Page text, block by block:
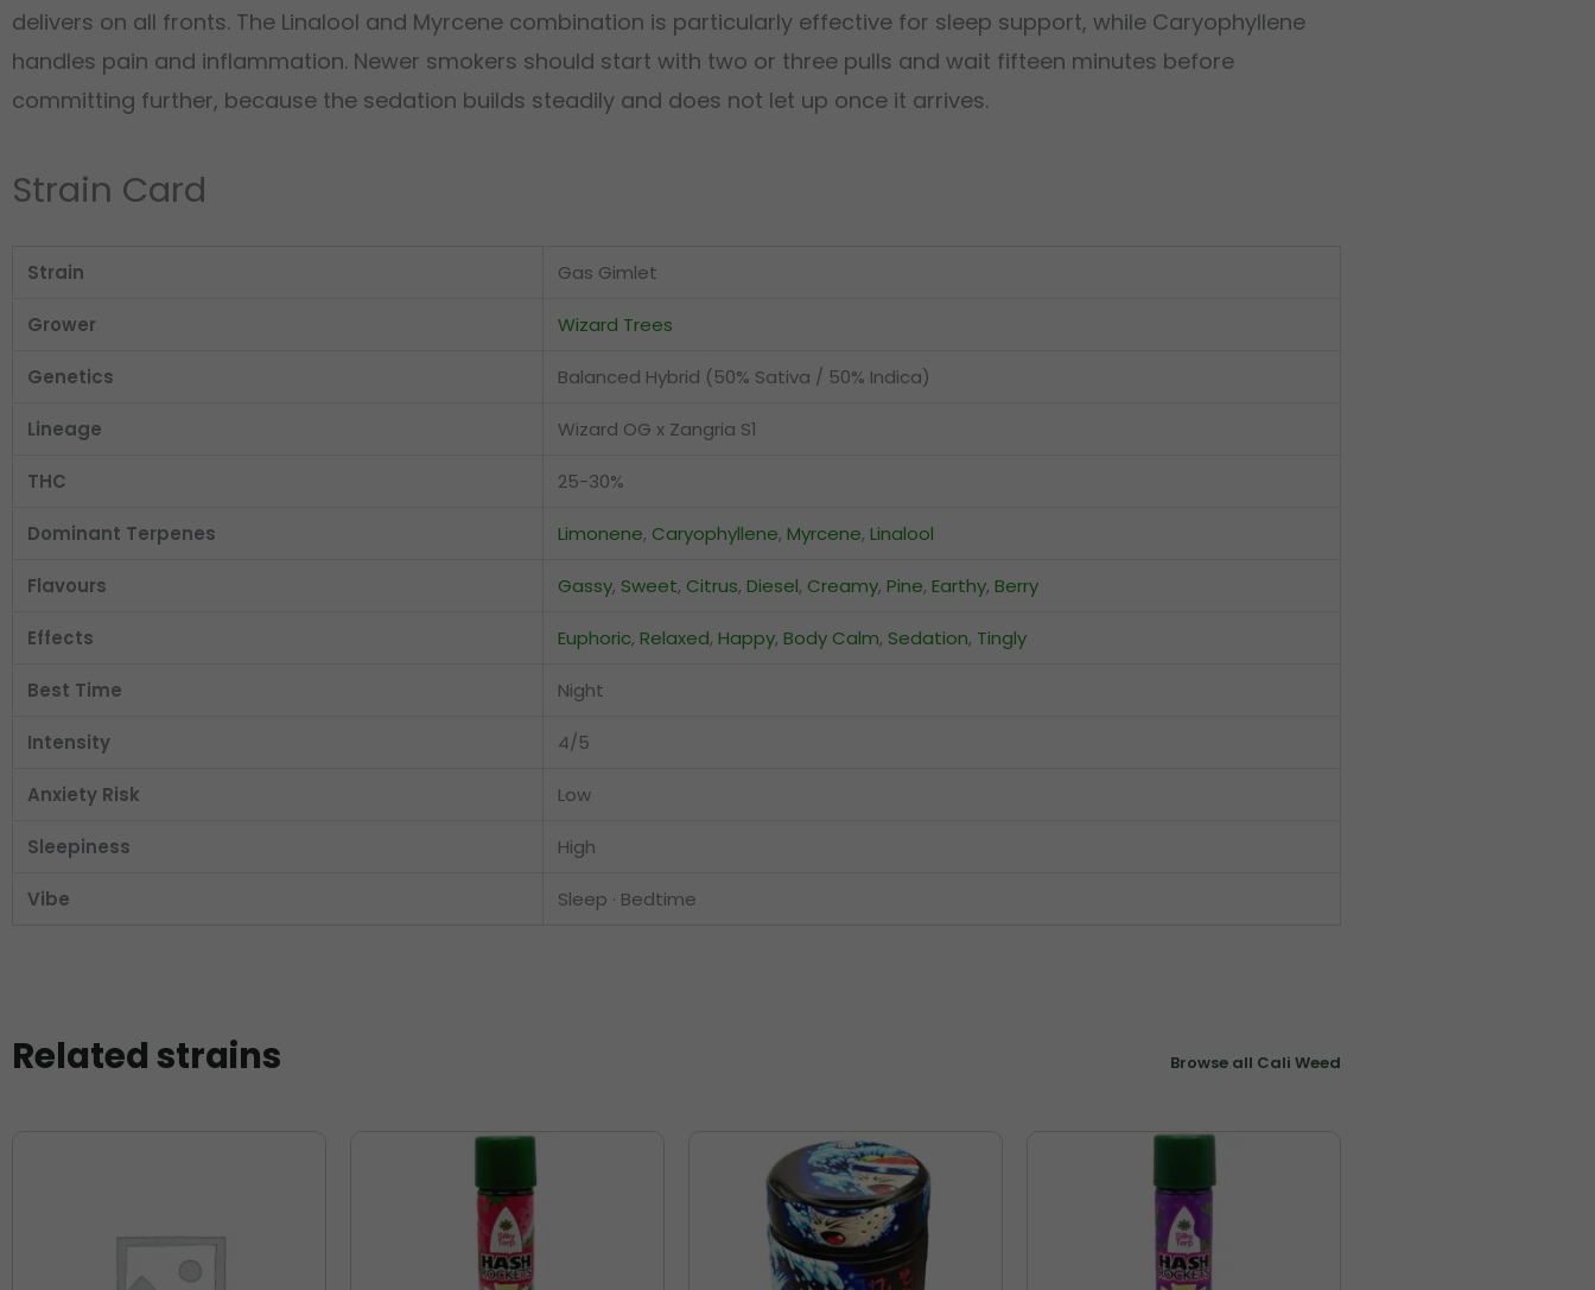
delivers on all fronts. The Linalool and Myrcene combination is particularly effective for sleep support, while Caryophyllene
handles pain and inflammation. Newer smokers should start with two or three pulls and wait fifteen minutes before
committing further, because the sedation builds steadily and does not let up once it arrives.
Strain Card
Strain Gas Gimlet
Grower Wizard Trees
Genetics Balanced Hybrid (50% Sativa / 50% Indica)
Lineage Wizard OG x Zangria S1
THC 25-30%
Dominant Terpenes Limonene, Caryophyllene, Myrcene, Linalool
Flavours Gassy, Sweet, Citrus, Diesel, Creamy, Pine, Earthy, Berry
Effects Euphoric, Relaxed, Happy, Body Calm, Sedation, Tingly
Best Time Night
Intensity 4/5
Anxiety Risk Low
Sleepiness High
Vibe Sleep · Bedtime
Related strains Browse all Cali Weed